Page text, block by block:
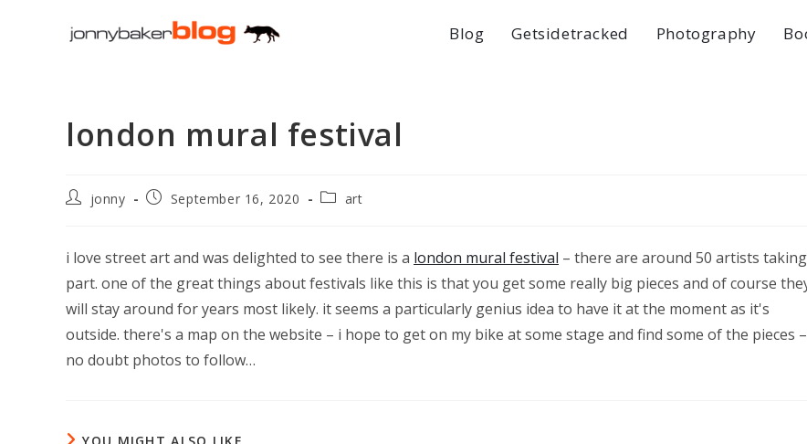
Blog Getsidetracked Photography
london mural festival
Postjonny
PostSeptember 16, 2020
Postart
i love street art and was delighted to see there is a london mural festival – there are around 50 artists taking
part. one of the great things about festivals like this is that you get some really big pieces and of course
will stay around for years most likely. it seems a particularly genius idea to have it at the moment as it's
outside. there's a map on the website – i hope to get on my bike at some stage and find some of the pieces –
no doubt photos to follow…